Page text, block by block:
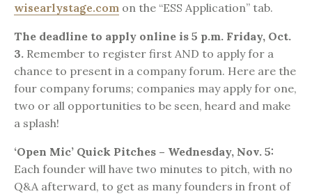
wisearlystage.com on the “ESS Application” tab.
The deadline to apply online is 5 p.m. Friday, Oct.
3. Remember to register first AND to apply for a
chance to present in a company forum. Here are the
four company forums; companies may apply for one,
two or all opportunities to be seen, heard and make
a splash!
‘Open Mic’ Quick Pitches – Wednesday, Nov. 5:
Each founder will have two minutes to pitch, with no
Q&A afterward, to get as many founders in front of